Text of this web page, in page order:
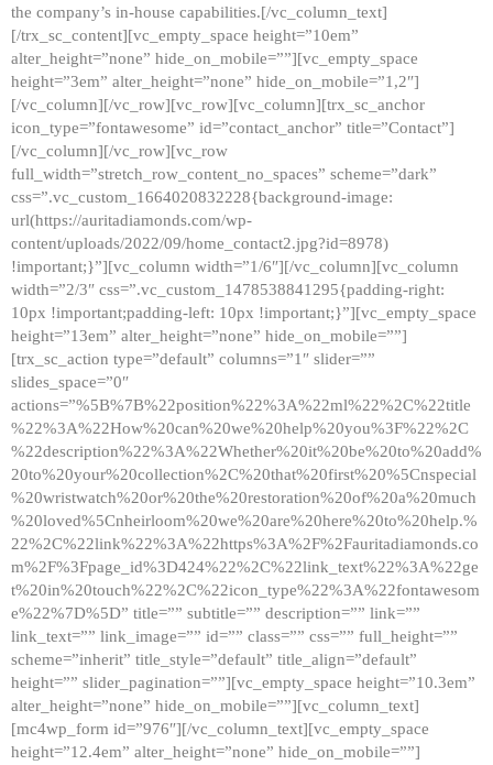
the company’s in-house capabilities.[/vc_column_text]
[/trx_sc_content][vc_empty_space height=”10em”
alter_height=”none” hide_on_mobile=””][vc_empty_space
height=”3em” alter_height=”none” hide_on_mobile=”1,2″]
[/vc_column][/vc_row][vc_row][vc_column][trx_sc_anchor
icon_type=”fontawesome” id=”contact_anchor” title=”Contact”]
[/vc_column][/vc_row][vc_row
full_width=”stretch_row_content_no_spaces” scheme=”dark”
css=”.vc_custom_1664020832228{background-image:
url(https://auritadiamonds.com/wp-
content/uploads/2022/09/home_contact2.jpg?id=8978)
!important;}”][vc_column width=”1/6″][/vc_column][vc_column
width=”2/3″ css=”.vc_custom_1478538841295{padding-right:
10px !important;padding-left: 10px !important;}”][vc_empty_space
height=”13em” alter_height=”none” hide_on_mobile=””]
[trx_sc_action type=”default” columns=”1″ slider=””
slides_space=”0″
actions=”%5B%7B%22position%22%3A%22ml%22%2C%22title
%22%3A%22How%20can%20we%20help%20you%3F%22%2C
%22description%22%3A%22Whether%20it%20be%20to%20add%
20to%20your%20collection%2C%20that%20first%20%5Cnspecial
%20wristwatch%20or%20the%20restoration%20of%20a%20much
%20loved%5Cnheirloom%20we%20are%20here%20to%20help.%
22%2C%22link%22%3A%22https%3A%2F%2Fauritadiamonds.co
m%2F%3Fpage_id%3D424%22%2C%22link_text%22%3A%22ge
t%20in%20touch%22%2C%22icon_type%22%3A%22fontawesom
e%22%7D%5D” title=”” subtitle=”” description=”” link=””
link_text=”” link_image=”” id=”” class=”” css=”” full_height=””
scheme=”inherit” title_style=”default” title_align=”default”
height=”” slider_pagination=””][vc_empty_space height=”10.3em”
alter_height=”none” hide_on_mobile=””][vc_column_text]
[mc4wp_form id=”976″][/vc_column_text][vc_empty_space
height=”12.4em” alter_height=”none” hide_on_mobile=””]